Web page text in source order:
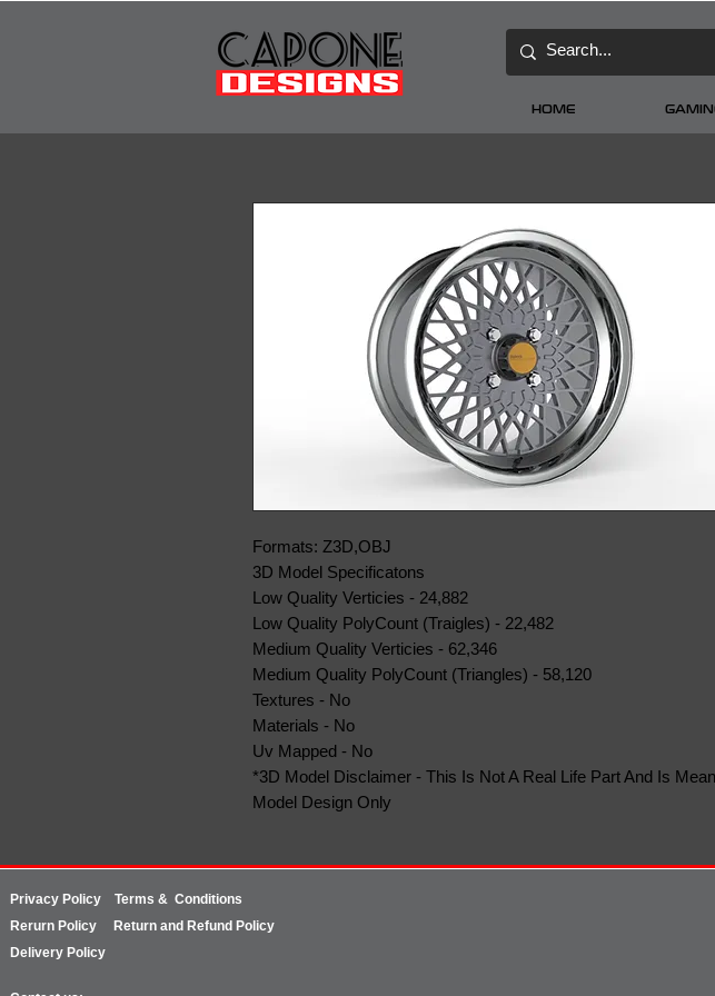
HOME
Formats: Z3D,OBJ
3D Model Specificatons
Low Quality Verticies - 24,882
Low Quality PolyCount (Traigles) - 22,482
Medium Quality Verticies - 62,346
Medium Quality PolyCount (Triangles) - 58,120
Textures - No
Materials - No
Uv Mapped - No
*3D Model Disclaimer - This Is Not A Real Life Part And Is
Model Design Only
Privacy Policy Terms & Conditions
Rerurn Policy
Return and Refund Policy
Delivery Policy